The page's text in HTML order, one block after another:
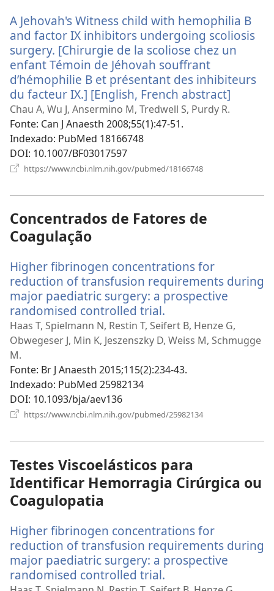
A Jehovah's Witness child with hemophilia B
and factor IX inhibitors undergoing scoliosis
surgery. [Chirurgie de la scoliose chez un
enfant Témoin de Jéhovah souffrant
d’hémophilie B et présentant des inhibiteurs
du facteur IX.] [English, French abstract]
Chau A, Wu J, Ansermino M, Tredwell S, Purdy R.
Fonte‎: Can J Anaesth 2008;55(1):47-51.
Indexado‎: PubMed 18166748
DOI‎: 10.1007/BF03017597
https://www.ncbi.nlm.nih.gov/pubmed/18166748
Concentrados de Fatores de
Coagulação
Higher fibrinogen concentrations for
reduction of transfusion requirements during
major paediatric surgery: a prospective
randomised controlled trial.
uma
nova
Haas T, Spielmann N, Restin T, Seifert B, Henze G,
Obwegeser J, Min K, Jeszenszky D, Weiss M, Schmugge
M.
Fonte‎: Br J Anaesth 2015;115(2):234-43.
Indexado‎: PubMed 25982134
DOI‎: 10.1093/bja/aev136
https://www.ncbi.nlm.nih.gov/pubmed/25982134
Testes Viscoelásticos para
Identificar Hemorragia Cirúrgica ou
Coagulopatia
Higher fibrinogen concentrations for
reduction of transfusion requirements during
major paediatric surgery: a prospective
randomised controlled trial.